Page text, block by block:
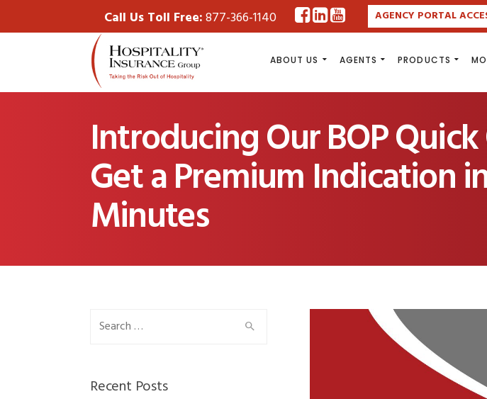
Call Us Toll Free:877-366-1140 AGENCY PORTAL
ABOUT US AGENTS PRODUCTS
Introducing Our BOP
Get a Premium Indication
Minutes
Search
Recent Posts